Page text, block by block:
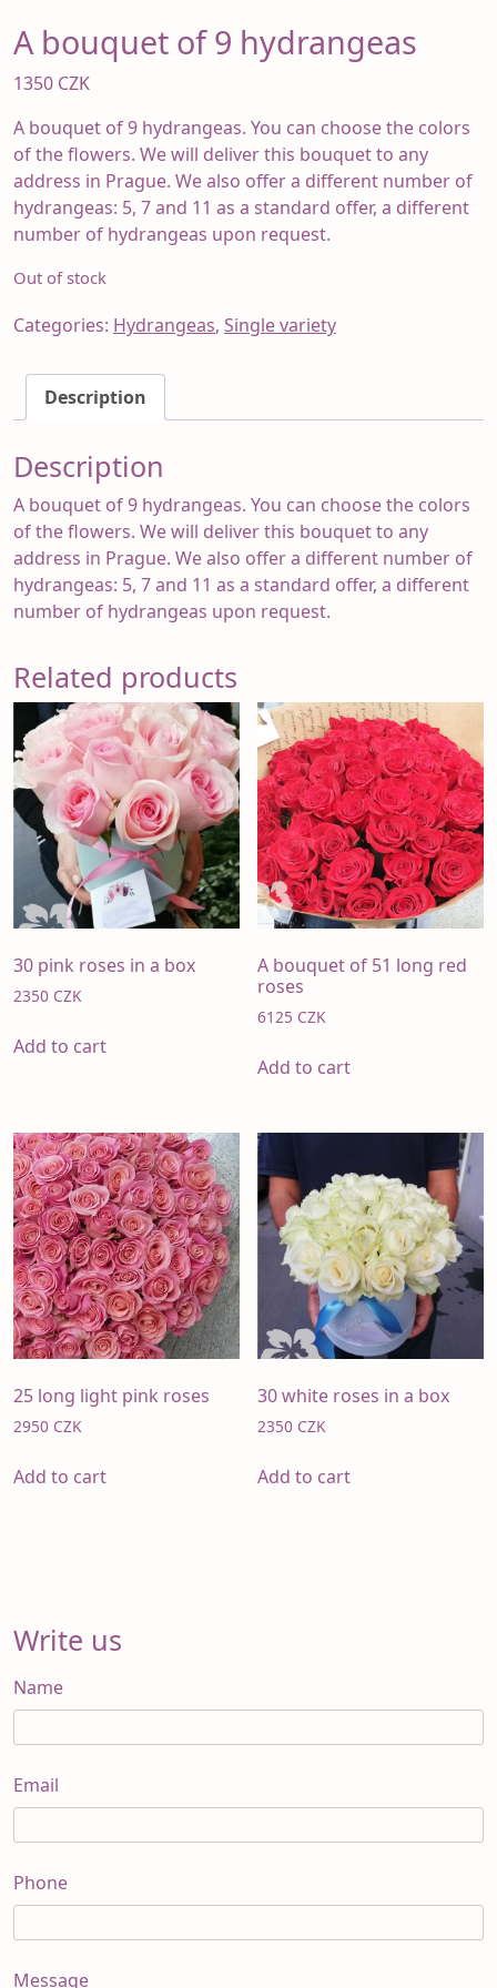
A bouquet of 9 hydrangeas
1350 CZK
A bouquet of 9 hydrangeas. You can choose the colors
of the flowers. We will deliver this bouquet to any
address in Prague. We also offer a different number of
hydrangeas: 5, 7 and 11 as a standard offer, a different
number of hydrangeas upon request.
Out of stock
Categories: Hydrangeas, Single variety
Description
Description
A bouquet of 9 hydrangeas. You can choose the colors
of the flowers. We will deliver this bouquet to any
address in Prague. We also offer a different number of
hydrangeas: 5, 7 and 11 as a standard offer, a different
number of hydrangeas upon request.
Related products
30 pink roses in a box
2350 CZK
Add to cart
A bouquet of 51 long red
roses
6125 CZK
Add to cart
25 long light pink roses
2950 CZK
Add to cart
30 white roses in a box
2350 CZK
Add to cart
Write us
Name
Email
Phone
Message